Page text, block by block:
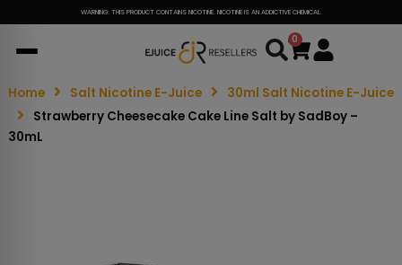
WARNING: THIS PRODUCT CONTAINS NICOTINE. NICOTINE IS AN ADDICTIVE CHEMICAL.
0
Cart
Home Salt Nicotine E-Juice
30ml Salt Nicotine E-Juice
Strawberry Cheesecake Cake Line Salt by SadBoy –
30mL